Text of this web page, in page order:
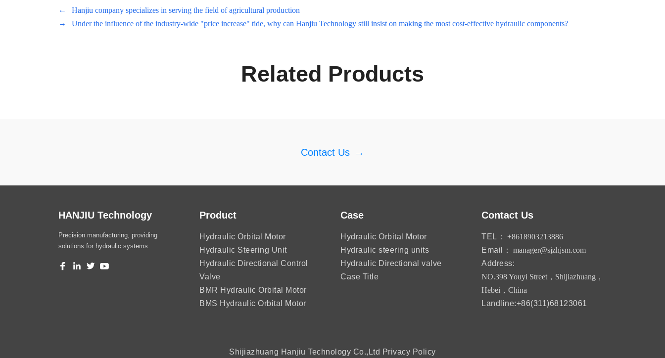
←
Hanjiu company specializes in serving the field of agricultural production
→
Under the influence of the industry-wide "price increase" tide, why can Hanjiu Technology still insist on making the most cost-effective hydraulic components?
Related Products
Contact Us →
HANJIU Technology
Precision manufacturing, providing
solutions for hydraulic systems.
Product
Hydraulic Orbital Motor
Hydraulic Steering Unit
Hydraulic Directional Control
Valve
BMR Hydraulic Orbital Motor
BMS Hydraulic Orbital Motor
Case
Hydraulic Orbital Motor
Hydraulic steering units
Hydraulic Directional valve
Case Title
Contact Us
TEL：
+8618903213886
Email：
manager@sjzhjsm.com
Address:
NO.398 Youyi Street，Shijiazhuang，
Hebei，China
Landline:+86(311)68123061
Shijiazhuang Hanjiu Technology Co.,Ltd Privacy Policy